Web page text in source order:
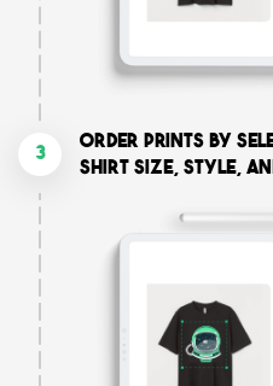
3
Order prints by
shirt size, style,